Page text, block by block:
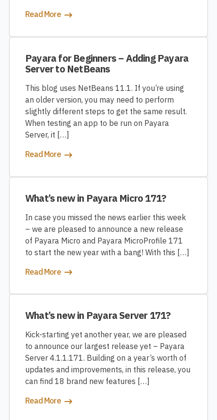
Read More
Payara for Beginners – Adding Payara
Server to NetBeans
This blog uses NetBeans 11.1. If you’re using
an older version, you may need to perform
slightly different steps to get the same result.
When testing an app to be run on Payara
Server, it […]
Read More
What’s new in Payara Micro 171?
In case you missed the news earlier this week
– we are pleased to announce a new release
of Payara Micro and Payara MicroProfile 171
to start the new year with a bang! With this […]
Read More
What’s new in Payara Server 171?
Kick-starting yet another year, we are pleased
to announce our largest release yet – Payara
Server 4.1.1.171. Building on a year’s worth of
updates and improvements, in this release, you
can find 18 brand new features […]
Read More